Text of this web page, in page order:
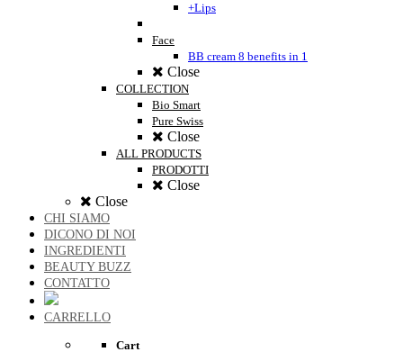
+Lips
Face
BB cream 8 benefits in 1
Close
COLLECTION
Bio Smart
Pure Swiss
Close
ALL PRODUCTS
PRODOTTI
Close
Close
CHI SIAMO
DICONO DI NOI
INGREDIENTI
BEAUTY BUZZ
CONTATTO
CARRELLO
Cart